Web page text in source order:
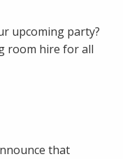
upcoming party?
room hire for all
that